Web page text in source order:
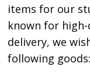
items for our
known for
delivery, we
following goods: